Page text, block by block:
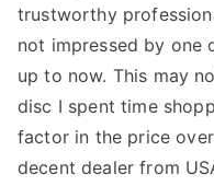
trustworthy
not impressed by one
up to now. This may
disc I spent time
factor in the price
decent dealer from